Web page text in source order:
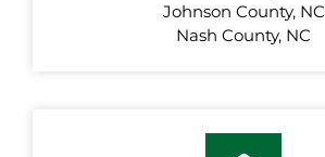
Johnson County, NC
Nash County, NC